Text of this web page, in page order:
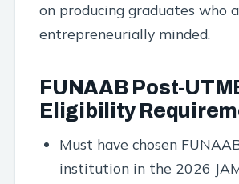
on producing graduates who
entrepreneurially minded.
FUNAAB Post-
Eligibility
Must have chosen
institution in the 2026